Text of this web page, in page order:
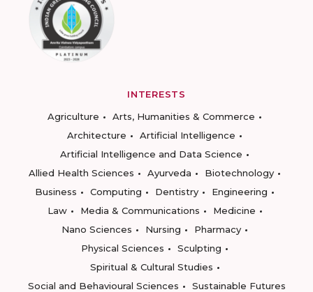
INTERESTS
Agriculture
Arts, Humanities & Commerce
Architecture
Artificial Intelligence
Artificial Intelligence and Data Science
Allied Health Sciences
Ayurveda
Biotechnology
Business
Computing Dentistry
Engineering
Law
Media & Communications
Medicine
Nano Sciences
Nursing
Pharmacy
Physical Sciences
Sculpting
Spiritual & Cultural Studies
Social and Behavioural Sciences
Sustainable Futures